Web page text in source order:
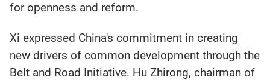
for openness and reform.
Xi expressed China's commitment in creating
new drivers of common development through the
Belt and Road Initiative. Hu Zhirong, chairman of